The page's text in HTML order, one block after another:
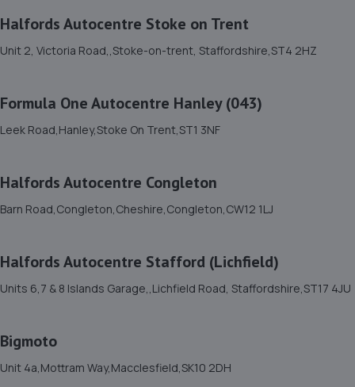
11. Halfords Autocentre Stoke on Trent
Unit 2, Victoria Road,,Stoke-on-trent, Staffordshire,ST4
1.9 miles away
12. Simon Dean Motor Services Ltd
trent,Stoke On Trent,ST4 2TE
2.0 miles away
580 Leek Road,Hanley,Stoke On Trent,ST1 3NQ
Halfords Autocentre Stoke on Trent
Unit 2, Victoria Road,,Stoke-on-trent, Staffordshire,ST4 2HZ
Formula One Autocentre Hanley (043)
Leek Road,Hanley,Stoke On Trent,ST1 3NF
Halfords Autocentre Congleton
Barn Road,Congleton,Cheshire,Congleton,CW12 1LJ
Halfords Autocentre Stafford (Lichfield)
Units 6,7 & 8 Islands Garage,,Lichfield Road, Staffordshire,ST17 4JU
Bigmoto
Unit 4a,Mottram Way,Macclesfield,SK10 2DH